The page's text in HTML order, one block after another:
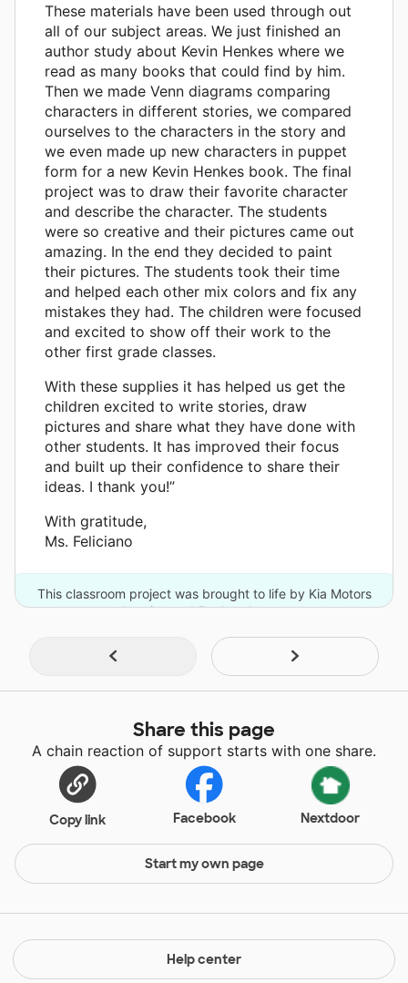
These materials have been used through out
all of our subject areas. We just finished an
author study about Kevin Henkes where we
read as many books that could find by him.
Then we made Venn diagrams comparing
characters in different stories, we compared
ourselves to the characters in the story and
we even made up new characters in puppet
form for a new Kevin Henkes book. The final
project was to draw their favorite character
and describe the character. The students
were so creative and their pictures came out
amazing. In the end they decided to paint
their pictures. The students took their time
and helped each other mix colors and fix any
mistakes they had. The children were focused
and excited to show off their work to the
other first grade classes.
With these supplies it has helped us get the
children excited to write stories, draw
pictures and share what they have done with
other students. It has improved their focus
and built up their confidence to share their
ideas. I thank you!”
With gratitude,
Ms. Feliciano
This classroom project was brought to life by Kia Motors
America and 5 other donors.
Share this page
A chain reaction of support starts with one share.
Copy link Facebook Nextdoor
Start my own page
Help center